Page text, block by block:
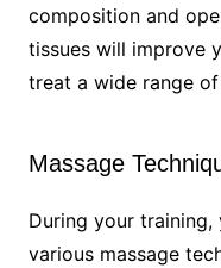
composition and
tissues will improve
treat a wide range
Massage
During your
various massage